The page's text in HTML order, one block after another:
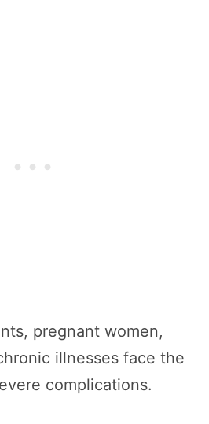
pregnant women,
illnesses face the
complications.